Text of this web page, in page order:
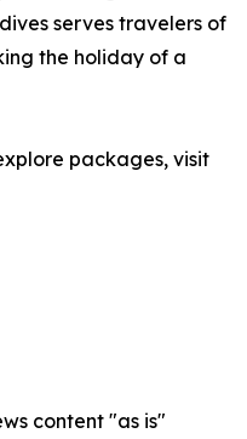
serves travelers of
the holiday of a
packages, visit
content "as is"